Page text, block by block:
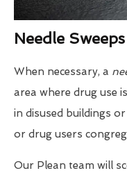
Needle
When necessary, a
area where drug use
in disused buildings
or drug users
Our Plean team will